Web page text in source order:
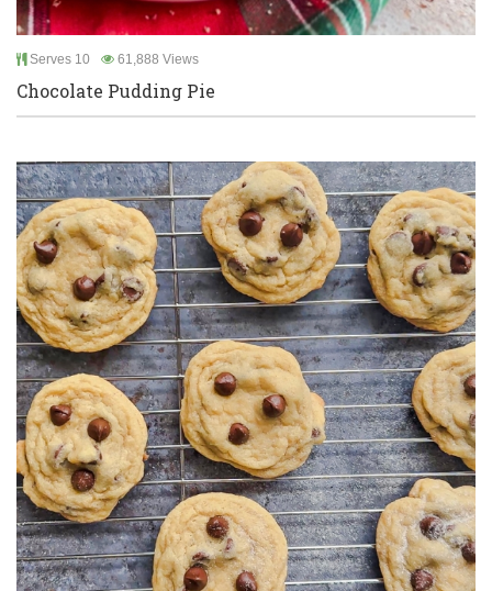
Serves 10 61,888 Views
Chocolate Pudding Pie